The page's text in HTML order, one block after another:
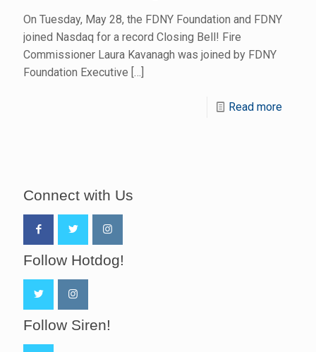
On Tuesday, May 28, the FDNY Foundation and FDNY
joined Nasdaq for a record Closing Bell! Fire
Commissioner Laura Kavanagh was joined by FDNY
Foundation Executive […]
Read more
Connect with Us
Follow Hotdog!
Follow Siren!